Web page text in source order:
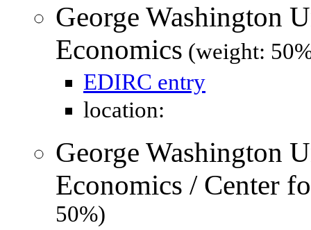
George Washington
Economics (weight:
EDIRC entry
location:
George Washington
Economics / Center
50%)